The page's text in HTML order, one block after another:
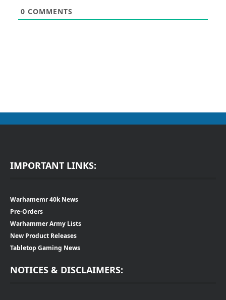
0 COMMENTS
IMPORTANT LINKS:
Warhamemr 40k News
Pre-Orders
Warhammer Army Lists
New Product Releases
Tabletop Gaming News
NOTICES & DISCLAIMERS: